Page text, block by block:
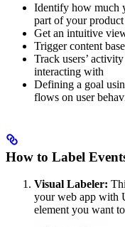
Identify how much
part of your product
Get an intuitive
Trigger content
Track users’
interacting with
Defining a goal
flows on user
How to Label
Visual Labeler:
your web app with
element you want